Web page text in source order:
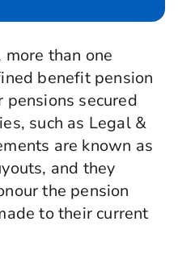
than one
benefit pension
pensions secured
such as Legal &
are known as
and they
the pension
to their current